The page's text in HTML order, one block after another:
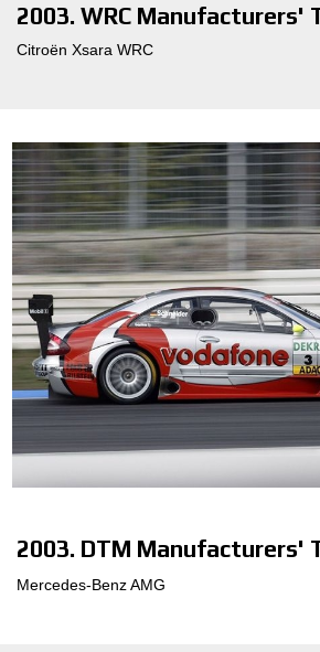
2003. WRC Manufacturers'
Citroën Xsara WRC
2003. DTM Manufacturers'
Mercedes-Benz AMG